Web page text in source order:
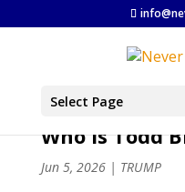
Select Page
Who Is Todd
Jun 5, 2026| TRUMP